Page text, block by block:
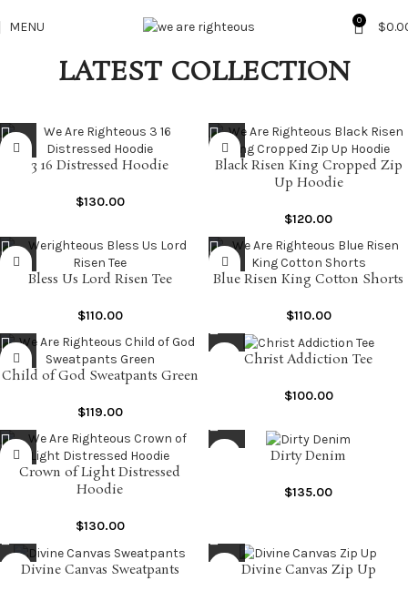
MENU 0 $
LATEST COLLECTION
3 16 Distressed Hoodie
$130.00
Black Risen King Cropped Zip
Up Hoodie
$120.00
Bless Us Lord Risen Tee
$110.00
Blue Risen King Cotton Shorts
$110.00
Child of God Sweatpants Green
$119.00
Christ Addiction Tee
$100.00
Crown of Light Distressed
Hoodie
$130.00
Dirty Denim
$135.00
Divine Canvas Sweatpants Divine Canvas Zip Up